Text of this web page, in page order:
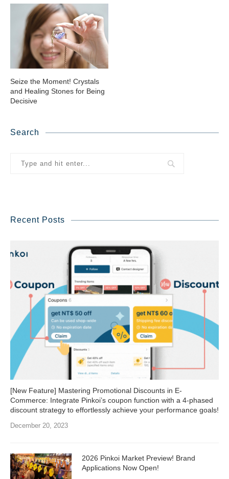
Seize the Moment! Crystals
and Healing Stones for Being
Decisive
Search
Recent Posts
[New Feature] Mastering Promotional Discounts in E-
Commerce: Integrate Pinkoi’s coupon function with a 4-phased
discount strategy to effortlessly achieve your performance goals!
December 20, 2023
2026 Pinkoi Market Preview! Brand
Applications Now Open!